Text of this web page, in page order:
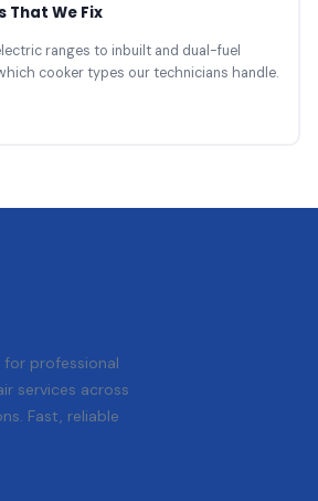
That We Fix
ranges to inbuilt and dual-fuel
cooker types our technicians handle.
professional
services across
Fast, reliable